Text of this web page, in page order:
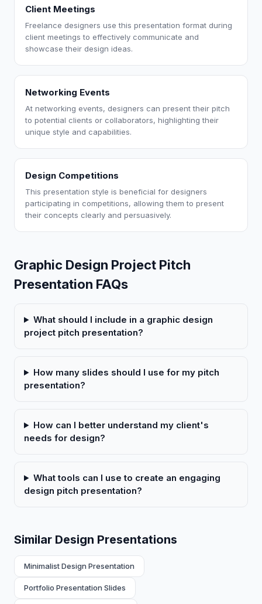
Client Meetings
Freelance designers use this presentation format during
client meetings to effectively communicate and
showcase their design ideas.
Networking Events
At networking events, designers can present their pitch
to potential clients or collaborators, highlighting their
unique style and capabilities.
Design Competitions
This presentation style is beneficial for designers
participating in competitions, allowing them to present
their concepts clearly and persuasively.
Graphic Design Project Pitch
Presentation FAQs
What should I include in a graphic design
project pitch presentation?
How many slides should I use for my pitch
presentation?
How can I better understand my client's
needs for design?
What tools can I use to create an engaging
design pitch presentation?
Similar Design Presentations
Minimalist Design Presentation
Portfolio Presentation Slides